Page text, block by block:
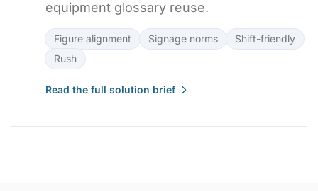
equipment glossary reuse.
Figure alignment Signage norms
Shift-friendly
Rush
Read the full solution brief